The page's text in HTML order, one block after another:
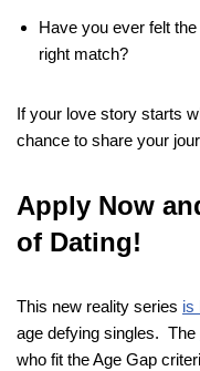
Have you ever felt
right match?
If your love story starts
chance to share your
Apply Now
of Dating!
This new reality series is
age defying singles. The
who fit the Age Gap